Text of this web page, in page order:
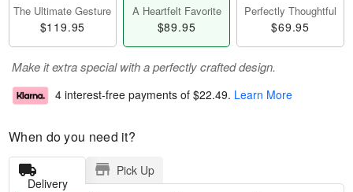
The Ultimate Gesture
$119.95
A Heartfelt Favorite
$89.95
Perfectly Thoughtful
$69.95
Make it extra special with a perfectly crafted design.
4 interest-free payments of $22.49. Learn More
When do you need it?
Delivery
Pick Up